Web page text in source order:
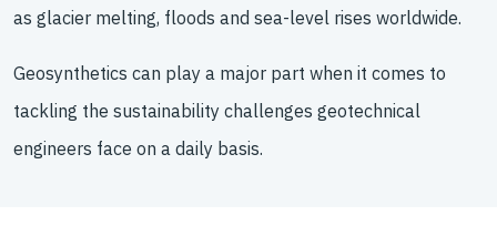
as glacier melting, floods and sea-level rises worldwide.
Geosynthetics can play a major part when it comes to
tackling the sustainability challenges geotechnical
engineers face on a daily basis.